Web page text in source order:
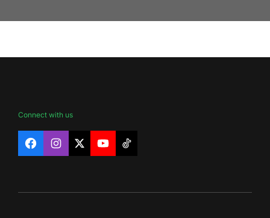
Connect with us
FacebookInstagram
X YouTubeTikTok